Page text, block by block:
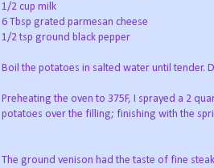
1/2 cup milk
6 Tbsp grated parmesan cheese
1/2 tsp ground black pepper
Boil the potatoes in salted water until tender.
Preheating the oven to 375F, I sprayed a 2
potatoes over the filling; finishing with the
The ground venison had the taste of fine